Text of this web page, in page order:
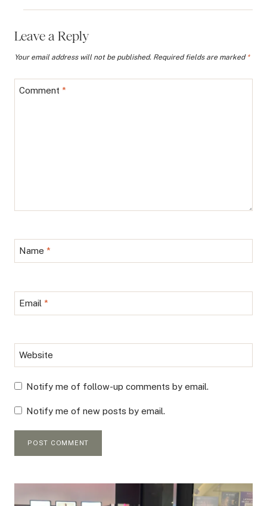
Leave a Reply
Your email address will not be published. Required fields are marked *
Comment *
Name *
Email *
Website
Notify me of follow-up comments by email.
Notify me of new posts by email.